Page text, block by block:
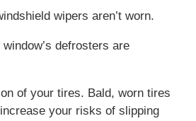
wipers aren’t worn.
defrosters are
of your tires. Bald, worn tires
your risks of slipping